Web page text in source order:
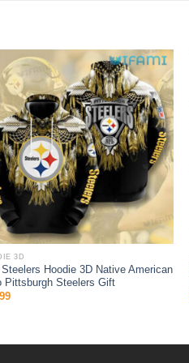
3D
Hoodie 3D Native American
Pittsburgh Steelers Gift